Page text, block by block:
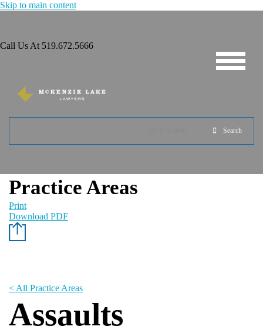
Skip to main content
Call Us At 519.672.5666
Search
Practice Areas
Print
Download PDF
< All Practice Areas
Assaults